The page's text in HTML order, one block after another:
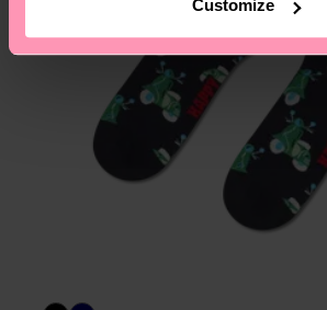
Customize